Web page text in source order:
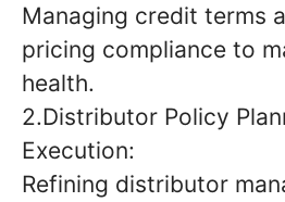
Managing credit terms
pricing compliance to
health.
2.Distributor Policy
Execution:
Refining distributor